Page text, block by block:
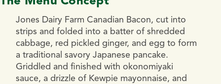
Jones Dairy Farm Canadian Bacon, cut into
strips and folded into a batter of shredded
cabbage, red pickled ginger, and egg to form
a traditional savory Japanese pancake.
Griddled and finished with okonomiyaki
sauce, a drizzle of Kewpie mayonnaise, and